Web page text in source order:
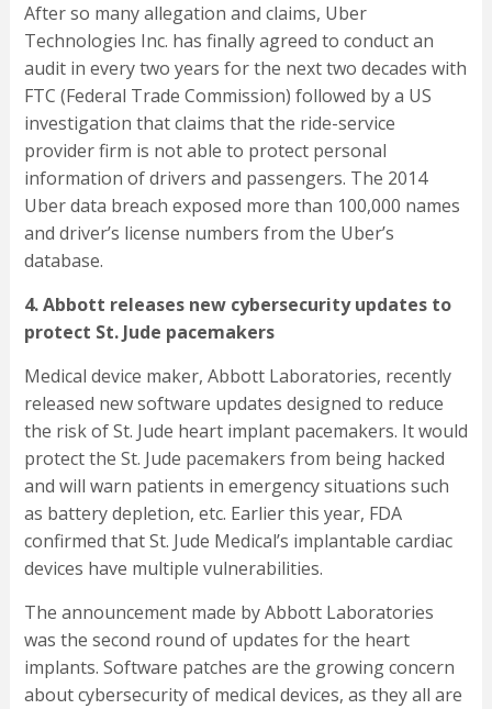
After so many allegation and claims, Uber
Technologies Inc. has finally agreed to conduct an
audit in every two years for the next two decades with
FTC (Federal Trade Commission) followed by a US
investigation that claims that the ride-service
provider firm is not able to protect personal
information of drivers and passengers. The 2014
Uber data breach exposed more than 100,000 names
and driver’s license numbers from the Uber’s
database.
4. Abbott releases new cybersecurity updates to
protect St. Jude pacemakers
Medical device maker, Abbott Laboratories, recently
released new software updates designed to reduce
the risk of St. Jude heart implant pacemakers. It would
protect the St. Jude pacemakers from being hacked
and will warn patients in emergency situations such
as battery depletion, etc. Earlier this year, FDA
confirmed that St. Jude Medical’s implantable cardiac
devices have multiple vulnerabilities.
The announcement made by Abbott Laboratories
was the second round of updates for the heart
implants. Software patches are the growing concern
about cybersecurity of medical devices, as they all are